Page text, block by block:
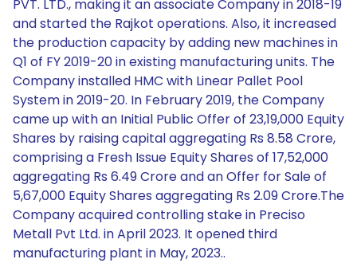
PVT. LTD., making it an associate Company in 2018-19
and started the Rajkot operations. Also, it increased
the production capacity by adding new machines in
Q1 of FY 2019-20 in existing manufacturing units. The
Company installed HMC with Linear Pallet Pool
System in 2019-20. In February 2019, the Company
came up with an Initial Public Offer of 23,19,000 Equity
Shares by raising capital aggregating Rs 8.58 Crore,
comprising a Fresh Issue Equity Shares of 17,52,000
aggregating Rs 6.49 Crore and an Offer for Sale of
5,67,000 Equity Shares aggregating Rs 2.09 Crore.The
Company acquired controlling stake in Preciso
Metall Pvt Ltd. in April 2023. It opened third
manufacturing plant in May, 2023..